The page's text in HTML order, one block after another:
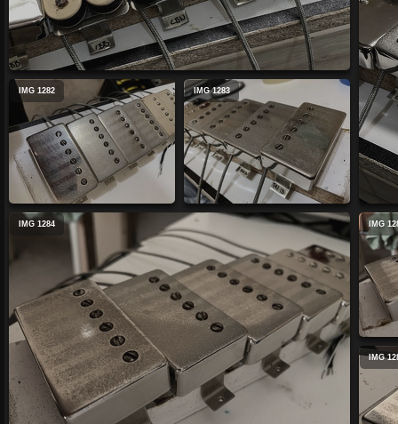
IMG 1282 IMG 1283
IMG 1284 IMG
IMG